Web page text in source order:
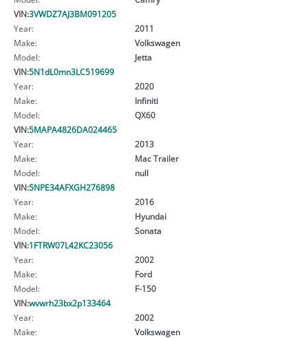
VIN:3VWDZ7AJ3BM091205
Year:
2011
Make:
Volkswagen
Model:
Jetta
VIN:5N1dL0mn3LC519699
Year:
2020
Make:
Infiniti
Model:
QX60
VIN:5MAPA4826DA024465
Year:
2013
Make:
Mac Trailer
Model:
null
VIN:5NPE34AFXGH276898
Year:
2016
Make:
Hyundai
Model:
Sonata
VIN:1FTRW07L42KC23056
Year:
2002
Make:
Ford
Model:
F-150
VIN:wvwrh23bx2p133464
Year:
2002
Make:
Volkswagen